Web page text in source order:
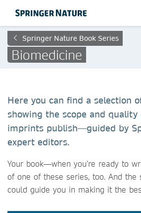
Springer Nature Book Series
Biomedicine
Here you can find a selection
showing the scope and
imprints publish—guided by
expert editors.
Your book—when you’re ready to
of one of these series, too. And the
could guide you in making it the